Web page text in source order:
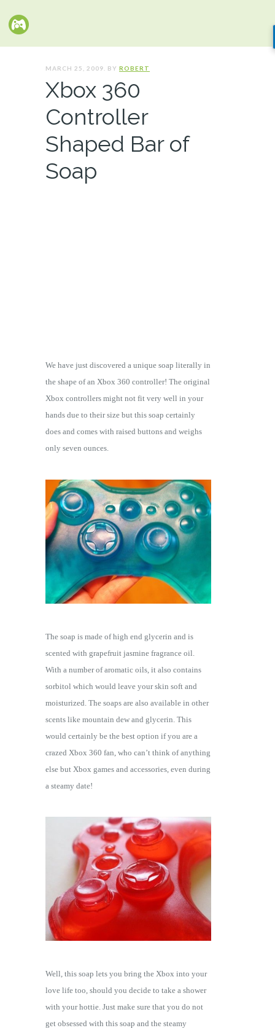
MARCH 25, 2009. BY ROBERT
Xbox 360
Controller
Shaped Bar of
Soap
We have just discovered a unique soap literally in
the shape of an Xbox 360 controller! The original
Xbox controllers might not fit very well in your
hands due to their size but this soap certainly
does and comes with raised buttons and weighs
only seven ounces.
The soap is made of high end glycerin and is
scented with grapefruit jasmine fragrance oil.
With a number of aromatic oils, it also contains
sorbitol which would leave your skin soft and
moisturized. The soaps are also available in other
scents like mountain dew and glycerin. This
would certainly be the best option if you are a
crazed Xbox 360 fan, who can’t think of anything
else but Xbox games and accessories, even during
a steamy date!
Well, this soap lets you bring the Xbox into your
love life too, should you decide to take a shower
with your hottie. Just make sure that you do not
get obsessed with this soap and the steamy